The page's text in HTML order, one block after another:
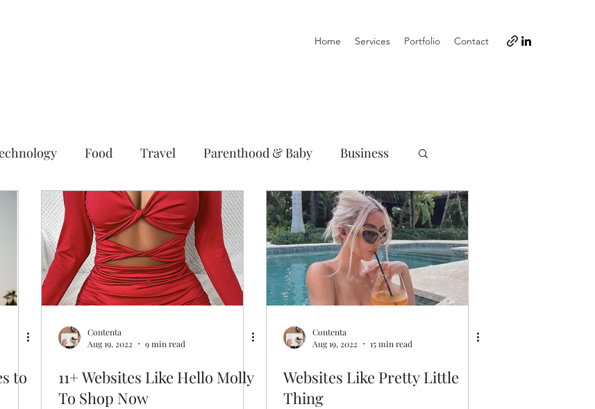
Home Services Portfolio Contact
Food Travel Parenthood & Baby Business
Wellness
to
Contenta
Aug 19, 2022
9 min read
11+ Websites Like Hello Molly
To Shop Now
Contenta
Aug 19, 2022
15 min read
Websites Like Pretty Little
Thing